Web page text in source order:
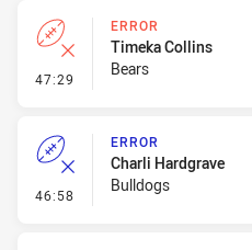
47:29 - Error
ERROR
Timeka Collins
Bears
46:58 - Error
ERROR
Charli Hardgrave
Bulldogs